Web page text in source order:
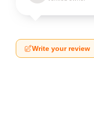
Write your review